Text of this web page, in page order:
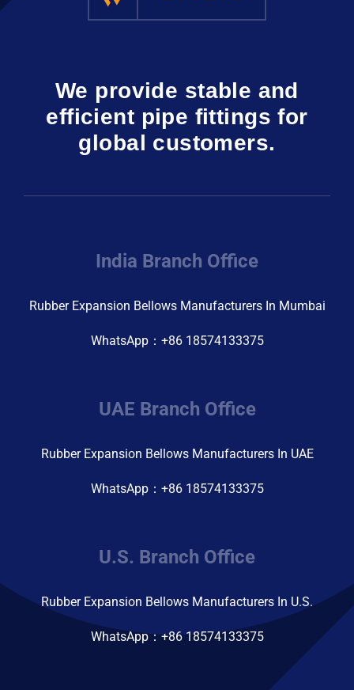
We provide stable and
efficient pipe fittings for
global customers.
India Branch Office
Rubber Expansion Bellows Manufacturers In Mumbai
WhatsApp：+86 18574133375
UAE Branch Office
Rubber Expansion Bellows Manufacturers In UAE
WhatsApp：+86 18574133375
U.S. Branch Office
Rubber Expansion Bellows Manufacturers In U.S.
WhatsApp：+86 18574133375